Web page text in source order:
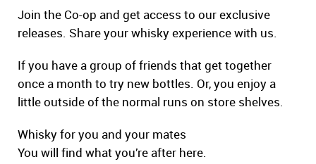
Join the Co-op and get access to our exclusive
releases. Share your whisky experience with us.
If you have a group of friends that get together
once a month to try new bottles. Or, you enjoy a
little outside of the normal runs on store shelves.
Whisky for you and your mates
You will find what you’re after here.